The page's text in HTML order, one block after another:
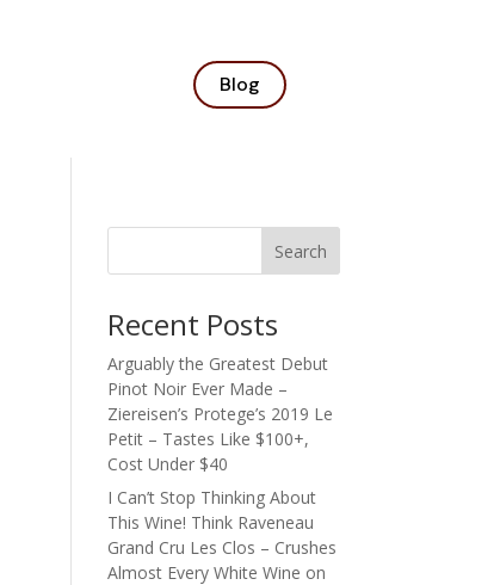
Blog
Search
Recent Posts
Arguably the Greatest Debut
Pinot Noir Ever Made –
Ziereisen’s Protege’s 2019 Le
Petit – Tastes Like $100+,
Cost Under $40
I Can’t Stop Thinking About
This Wine! Think Raveneau
Grand Cru Les Clos – Crushes
Almost Every White Wine on